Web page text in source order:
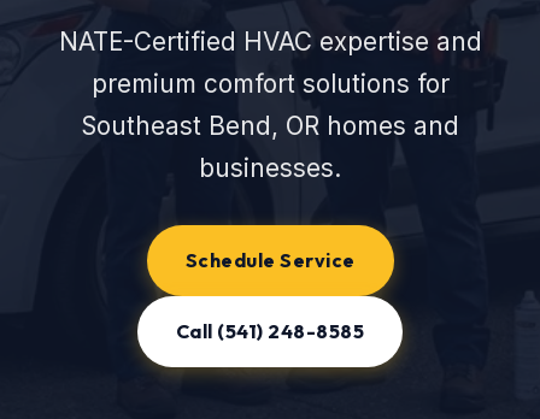
NATE-Certified HVAC expertise and
premium comfort solutions for
Southeast Bend, OR homes and
businesses.
Schedule Service
Call (541) 248-8585